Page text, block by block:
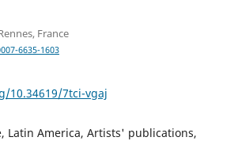
France
6635-1603
10.34619/7tci-vgaj
Latin America, Artists' publications,